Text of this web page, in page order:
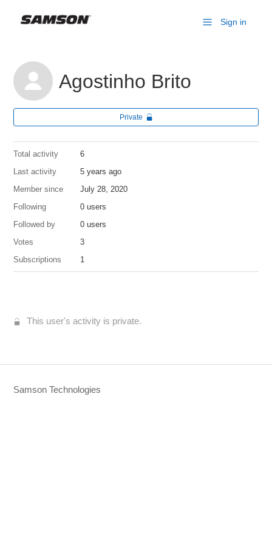
Sign in
Agostinho Brito
Private
Total activity
6
Last activity
5 years ago
Member since
July 28, 2020
Following
0 users
Followed by
0 users
Votes
3
Subscriptions
1
This user's activity is private.
Samson Technologies